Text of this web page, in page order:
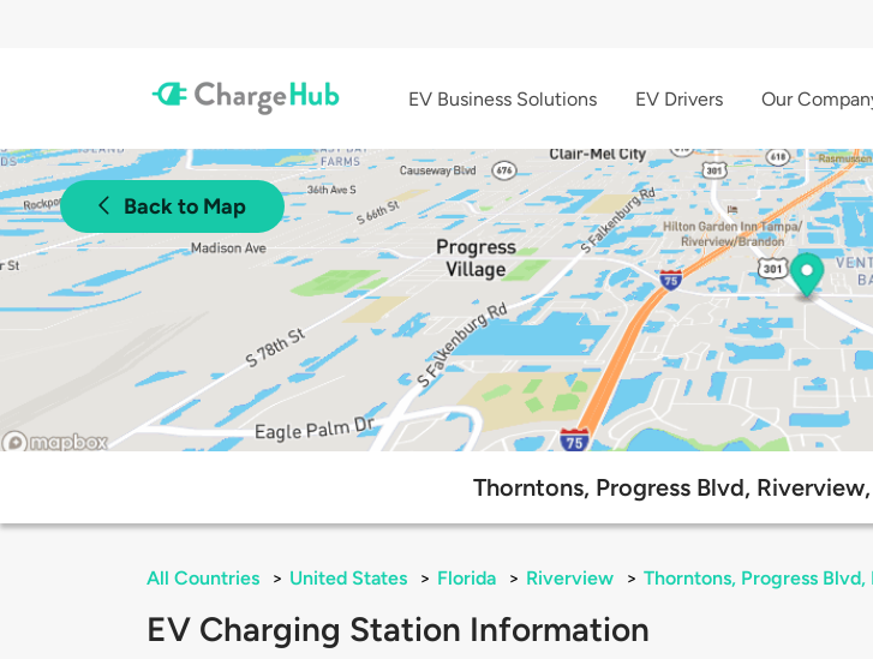
EV Business Solutions EV Drivers Our
Back to Map
Thorntons, Progress Blvd,
All Countries > United States > Florida > Riverview > Thorntons, Progress Blvd,
EV Charging Station Information